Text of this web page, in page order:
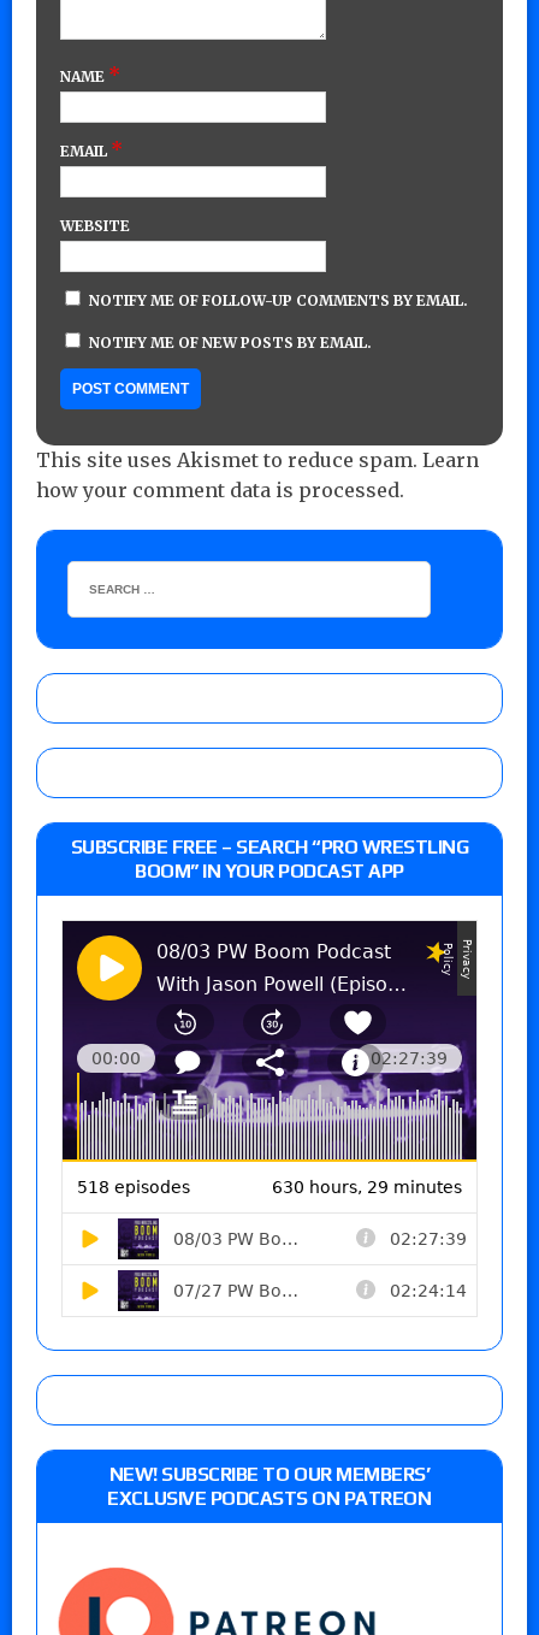
NAME *
EMAIL *
WEBSITE
NOTIFY ME OF FOLLOW-UP COMMENTS BY EMAIL.
NOTIFY ME OF NEW POSTS BY EMAIL.
This site uses Akismet to reduce spam. Learn
how your comment data is processed.
SUBSCRIBE FREE – SEARCH “PRO WRESTLING
BOOM” IN YOUR PODCAST APP
NEW! SUBSCRIBE TO OUR MEMBERS’
EXCLUSIVE PODCASTS ON PATREON